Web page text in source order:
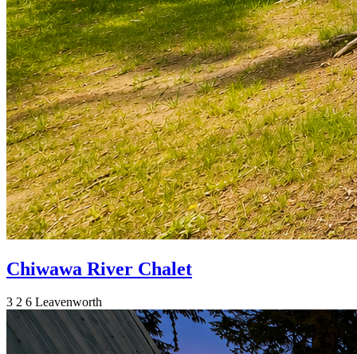
Chiwawa River Chalet
3 2 6 Leavenworth